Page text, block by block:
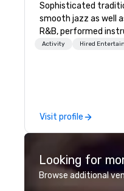
Sophisticated
smooth jazz as well
R&B, performed
the tenor, alto, and
for the presentation. I
all the necessary
equipment as well
microphones if they
needed. My original
THE CLAY TRAIN, and
Activity Hired
Visit profile
Looking for
Browse additional